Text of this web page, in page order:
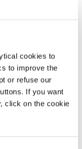
cookies to
to improve the
or refuse our
If you want
click on the cookie
and can promptly
protected by specific
(pharmacy,
etc.), making it
the structure,